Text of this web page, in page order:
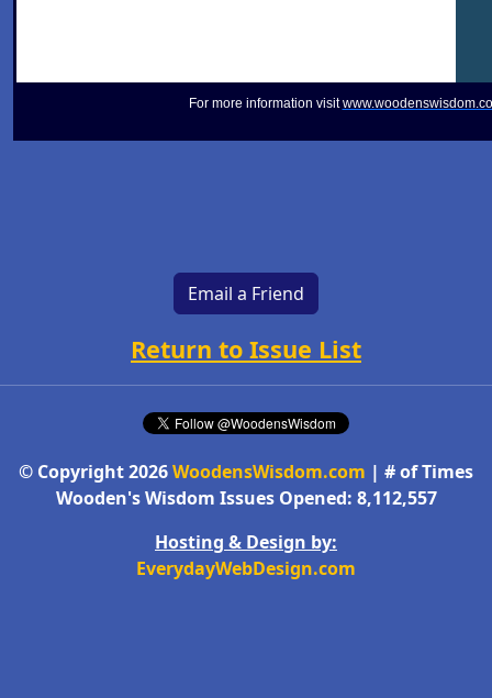
For more information visit
Email a Friend
Return to Issue List
© Copyright 2026WoodensWisdom.com | # of Times
Wooden's Wisdom Issues Opened: 8,112,557
Hosting & Design by:
EverydayWebDesign.com